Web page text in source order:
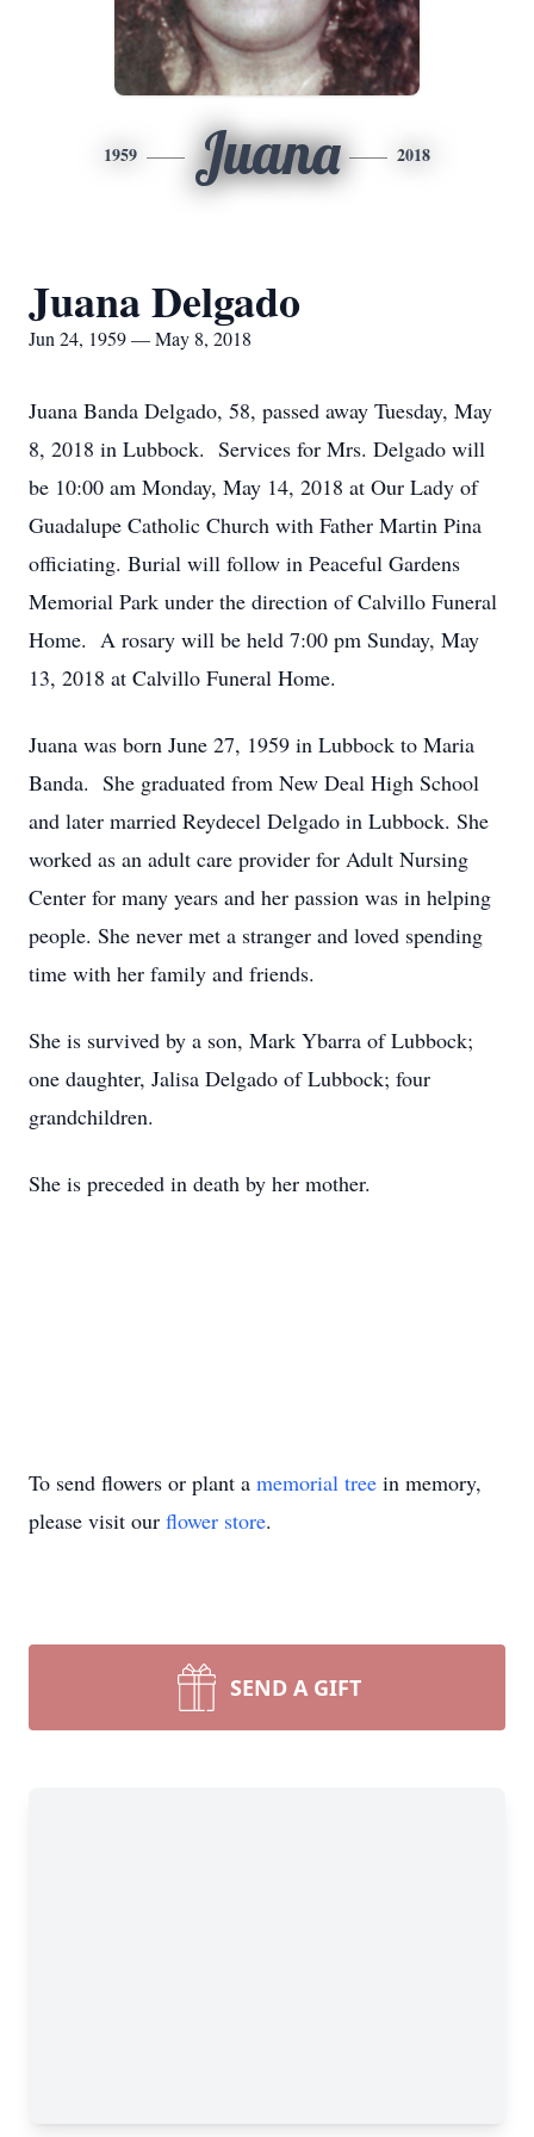
1959 Juana 2018
Juana Delgado
Jun 24, 1959 — May 8, 2018
Juana Banda Delgado, 58, passed away Tuesday, May
8, 2018 in Lubbock. Services for Mrs. Delgado will
be 10:00 am Monday, May 14, 2018 at Our Lady of
Guadalupe Catholic Church with Father Martin Pina
officiating. Burial will follow in Peaceful Gardens
Memorial Park under the direction of Calvillo Funeral
Home. A rosary will be held 7:00 pm Sunday, May
13, 2018 at Calvillo Funeral Home.
Juana was born June 27, 1959 in Lubbock to Maria
Banda. She graduated from New Deal High School
and later married Reydecel Delgado in Lubbock. She
worked as an adult care provider for Adult Nursing
Center for many years and her passion was in helping
people. She never met a stranger and loved spending
time with her family and friends.
She is survived by a son, Mark Ybarra of Lubbock;
one daughter, Jalisa Delgado of Lubbock; four
grandchildren.
She is preceded in death by her mother.
To send flowers or plant a memorial tree in memory,
please visit our flower store.
SEND A GIFT